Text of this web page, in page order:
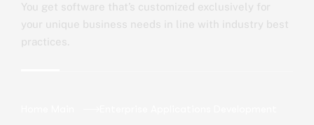
You get software that’s customized exclusively for
your unique business needs in line with industry best
practices.